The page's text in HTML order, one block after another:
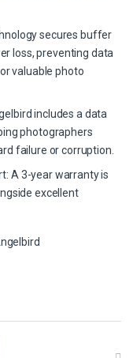
secures buffer
loss, preventing data
valuable photo
includes a data
photographers
failure or corruption.
A 3-year warranty is
excellent